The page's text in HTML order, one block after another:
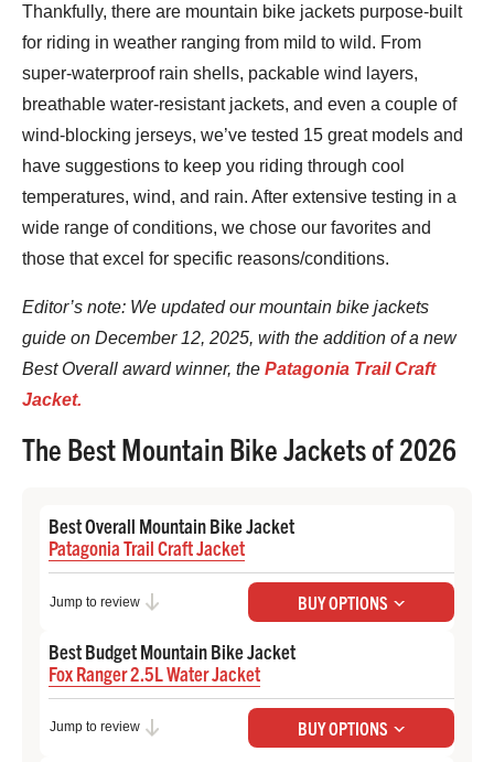
Thankfully, there are mountain bike jackets purpose-built
for riding in weather ranging from mild to wild. From
super-waterproof rain shells, packable wind layers,
breathable water-resistant jackets, and even a couple of
wind-blocking jerseys, we’ve tested 15 great models and
have suggestions to keep you riding through cool
temperatures, wind, and rain. After extensive testing in a
wide range of conditions, we chose our favorites and
those that excel for specific reasons/conditions.
Editor’s note: We updatedour mountain bike jackets
guide on December 12, 2025, with the addition of a new
Best Overall award winner, the Patagonia Trail Craft
Jacket.
The Best Mountain Bike Jackets of 2026
Best Overall Mountain Bike Jacket
Patagonia Trail Craft Jacket
Jump to review BUY OPTIONS
Check Price at Backcountry
Best Budget Mountain Bike Jacket
Fox Ranger 2.5L Water Jacket
Jump to review BUY OPTIONS
Check Price at Backcountry